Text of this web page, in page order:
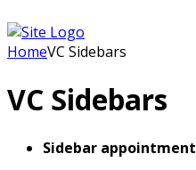
HomeVC Sidebars
VC Sidebars
Sidebar appointment